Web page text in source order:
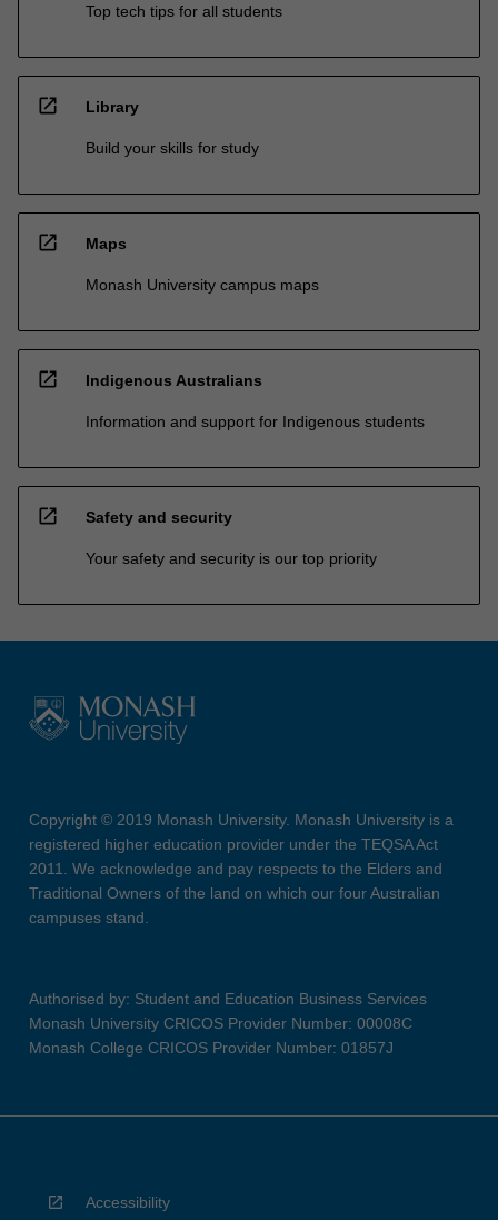
Top tech tips for all students
open_in_new Library
Build your skills for study
open_in_new Maps
Monash University campus maps
open_in_new Indigenous Australians
Information and support for Indigenous students
open_in_new Safety and security
Your safety and security is our top priority
Copyright © 2019 Monash University. Monash University is a
registered higher education provider under the TEQSA Act
2011. We acknowledge and pay respects to the Elders and
Traditional Owners of the land on which our four Australian
campuses stand.
Authorised by: Student and Education Business Services
Monash University CRICOS Provider Number: 00008C
Monash College CRICOS Provider Number: 01857J
Accessibility